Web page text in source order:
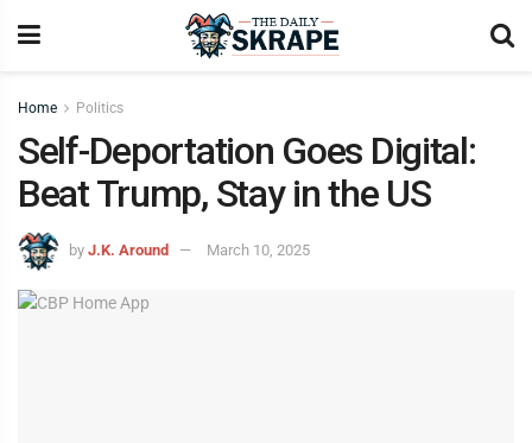
Home Politics
Self-Deportation Goes Digital:
Beat Trump, Stay in the US
by J.K. Around March 10, 2025